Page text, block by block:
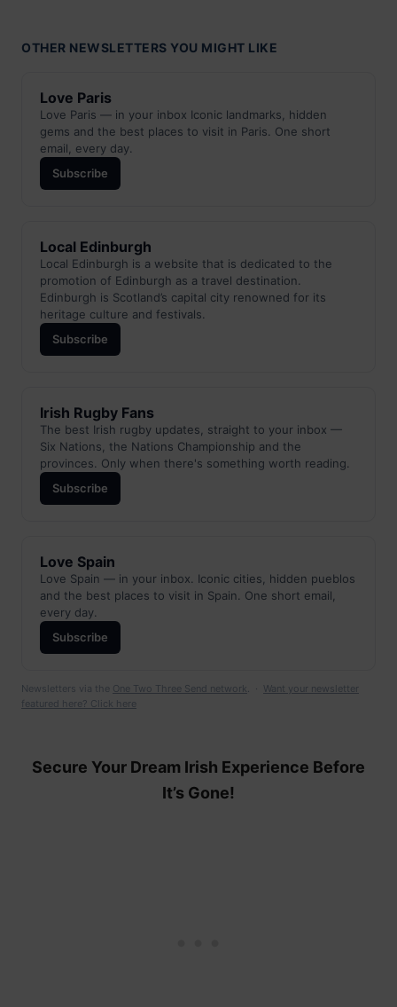
OTHER NEWSLETTERS YOU MIGHT LIKE
Love Paris
Love Paris — in your inbox Iconic landmarks, hidden
gems and the best places to visit in Paris. One short
email, every day.
Subscribe
Local Edinburgh
Local Edinburgh is a website that is dedicated to the
promotion of Edinburgh as a travel destination.
Edinburgh is Scotland’s capital city renowned for its
heritage culture and festivals.
Subscribe
Irish Rugby Fans
The best Irish rugby updates, straight to your inbox —
Six Nations, the Nations Championship and the
provinces. Only when there's something worth reading.
Subscribe
Love Spain
Love Spain — in your inbox. Iconic cities, hidden pueblos
and the best places to visit in Spain. One short email,
every day.
Subscribe
Newsletters via the One Two Three Send network. · Want your newsletter
featured here? Click here
Secure Your Dream Irish Experience Before
It’s Gone!